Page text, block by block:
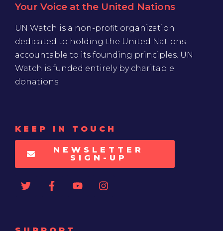
Your Voice at the United Nations
UN Watch is a non-profit organization
dedicated to holding the United Nations
accountable to its founding principles. UN
Watch is funded entirely by charitable
donations
KEEP IN TOUCH
NEWSLETTER
SIGN-UP